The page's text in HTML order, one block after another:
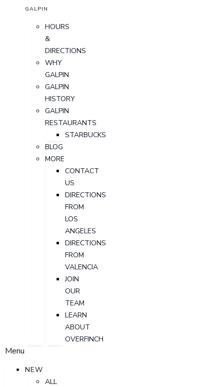
GALPIN
HOURS
&
DIRECTIONS
WHY
GALPIN
GALPIN
HISTORY
GALPIN
RESTAURANTS
STARBUCKS
BLOG
MORE
CONTACT
US
DIRECTIONS
FROM
LOS
ANGELES
DIRECTIONS
FROM
VALENCIA
JOIN
OUR
TEAM
LEARN
ABOUT
OVERFINCH
Menu
NEW
ALL